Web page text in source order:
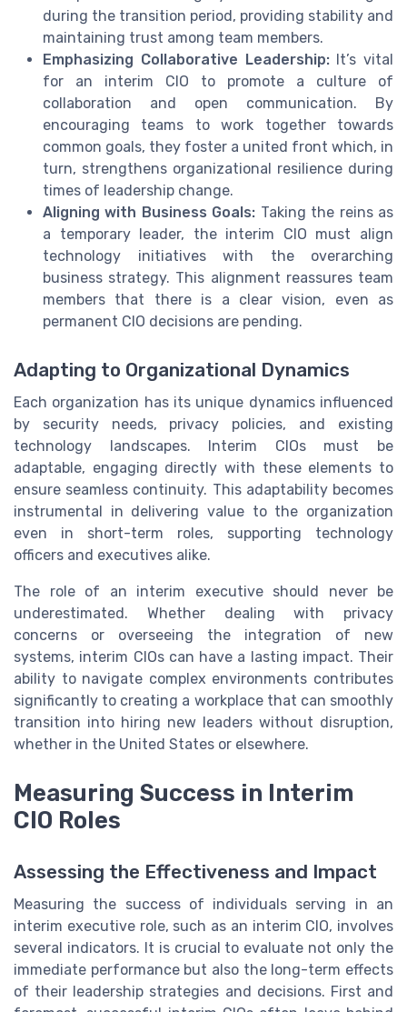
during the transition period, providing stability and
maintaining trust among team members.
Emphasizing Collaborative Leadership:It’s vital
for an interim CIO to promote a culture of
collaboration and open communication. By
encouraging teams to work together towards
common goals, they foster a united front which, in
turn, strengthens organizational resilience during
times of leadership change.
Aligning with Business Goals: Taking the reins as
a temporary leader, the interim CIO must align
technology initiatives with the overarching
business strategy. This alignment reassures team
members that there is a clear vision, even as
permanent CIO decisions are pending.
Adapting to Organizational Dynamics
Each organization has its unique dynamics influenced
by security needs, privacy policies, and existing
technology landscapes. Interim CIOs must be
adaptable, engaging directly with these elements to
ensure seamless continuity. This adaptability becomes
instrumental in delivering value to the organization
even in short-term roles, supporting technology
officers and executives alike.
The role of an interim executive should never be
underestimated. Whether dealing with privacy
concerns or overseeing the integration of new
systems, interim CIOs can have a lasting impact. Their
ability to navigate complex environments contributes
significantly to creating a workplace that can smoothly
transition into hiring new leaders without disruption,
whether in the United States or elsewhere.
Measuring Success in Interim
CIO Roles
Assessing the Effectiveness and Impact
Measuring the success of individuals serving in an
interim executive role, such as an interim CIO, involves
several indicators. It is crucial to evaluate not only the
immediate performance but also the long-term effects
of their leadership strategies and decisions. First and